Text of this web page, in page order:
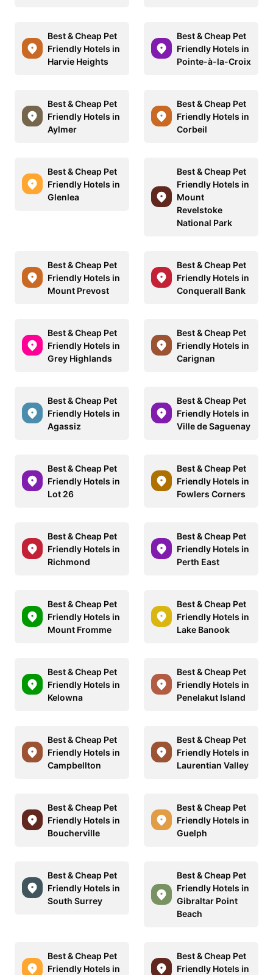
Best & Cheap Pet
Friendly Hotels in
Harvie Heights
Best & Cheap Pet
Friendly Hotels in
Pointe-à-la-Croix
Best & Cheap Pet
Friendly Hotels in
Aylmer
Best & Cheap Pet
Friendly Hotels in
Corbeil
Best & Cheap Pet
Friendly Hotels in
Glenlea
Best & Cheap Pet
Friendly Hotels in
Mount
Revelstoke
National Park
Best & Cheap Pet
Friendly Hotels in
Mount Prevost
Best & Cheap Pet
Friendly Hotels in
Conquerall Bank
Best & Cheap Pet
Friendly Hotels in
Grey Highlands
Best & Cheap Pet
Friendly Hotels in
Carignan
Best & Cheap Pet
Friendly Hotels in
Agassiz
Best & Cheap Pet
Friendly Hotels in
Ville de Saguenay
Best & Cheap Pet
Friendly Hotels in
Lot 26
Best & Cheap Pet
Friendly Hotels in
Fowlers Corners
Best & Cheap Pet
Friendly Hotels in
Richmond
Best & Cheap Pet
Friendly Hotels in
Perth East
Best & Cheap Pet
Friendly Hotels in
Mount Fromme
Best & Cheap Pet
Friendly Hotels in
Lake Banook
Best & Cheap Pet
Friendly Hotels in
Kelowna
Best & Cheap Pet
Friendly Hotels in
Penelakut Island
Best & Cheap Pet
Friendly Hotels in
Campbellton
Best & Cheap Pet
Friendly Hotels in
Laurentian Valley
Best & Cheap Pet
Friendly Hotels in
Boucherville
Best & Cheap Pet
Friendly Hotels in
Guelph
Best & Cheap Pet
Friendly Hotels in
South Surrey
Best & Cheap Pet
Friendly Hotels in
Gibraltar Point
Beach
Best & Cheap Pet
Friendly Hotels in
Best & Cheap Pet
Friendly Hotels in